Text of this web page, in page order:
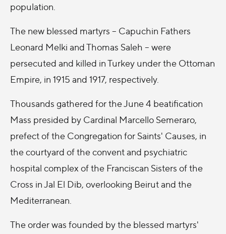
population.
The new blessed martyrs -- Capuchin Fathers
Leonard Melki and Thomas Saleh -- were
persecuted and killed in Turkey under the Ottoman
Empire, in 1915 and 1917, respectively.
Thousands gathered for the June 4 beatification
Mass presided by Cardinal Marcello Semeraro,
prefect of the Congregation for Saints' Causes, in
the courtyard of the convent and psychiatric
hospital complex of the Franciscan Sisters of the
Cross in Jal El Dib, overlooking Beirut and the
Mediterranean.
The order was founded by the blessed martyrs'